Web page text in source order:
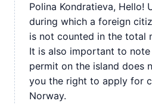
Polina Kondratieva, Hello!
during which a foreign
is not counted in the total
It is also important to
permit on the island does
you the right to apply for
Norway.